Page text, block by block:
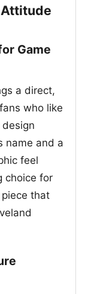
Game
a direct,
who like
name and a
feel
choice for
that